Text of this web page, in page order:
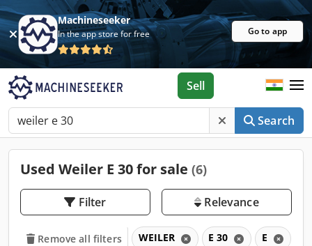
Machineseeker
In the app store for free Go to app
Search
Sell
Used Weiler E 30 for sale (6)
Filter Relevance
Remove all filters WEILER E 30 E